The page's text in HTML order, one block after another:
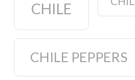
CHILE
CHILE PEPPERS